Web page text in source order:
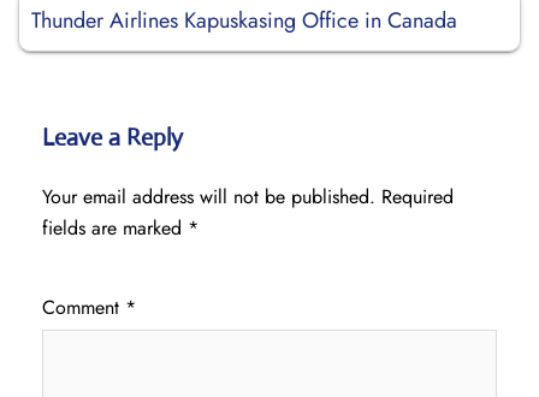
Thunder Airlines Kapuskasing Office in Canada
Leave a Reply
Your email address will not be published. Required
fields are marked *
Comment *